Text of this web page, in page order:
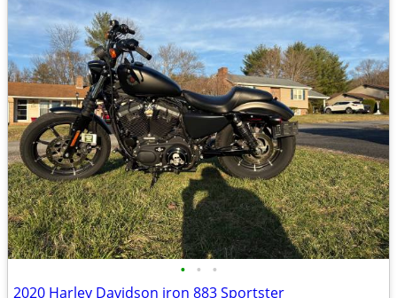
• • •
2020 Harley Davidson iron 883 Sportster